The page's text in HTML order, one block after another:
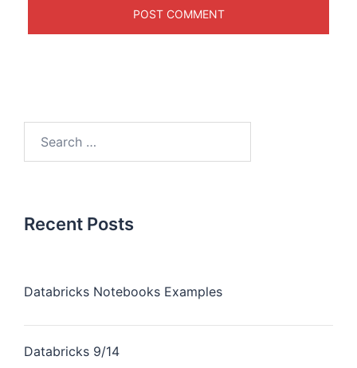
Recent Posts
Databricks Notebooks Examples
Databricks 9/14